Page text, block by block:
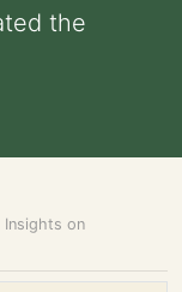
the
Insights on